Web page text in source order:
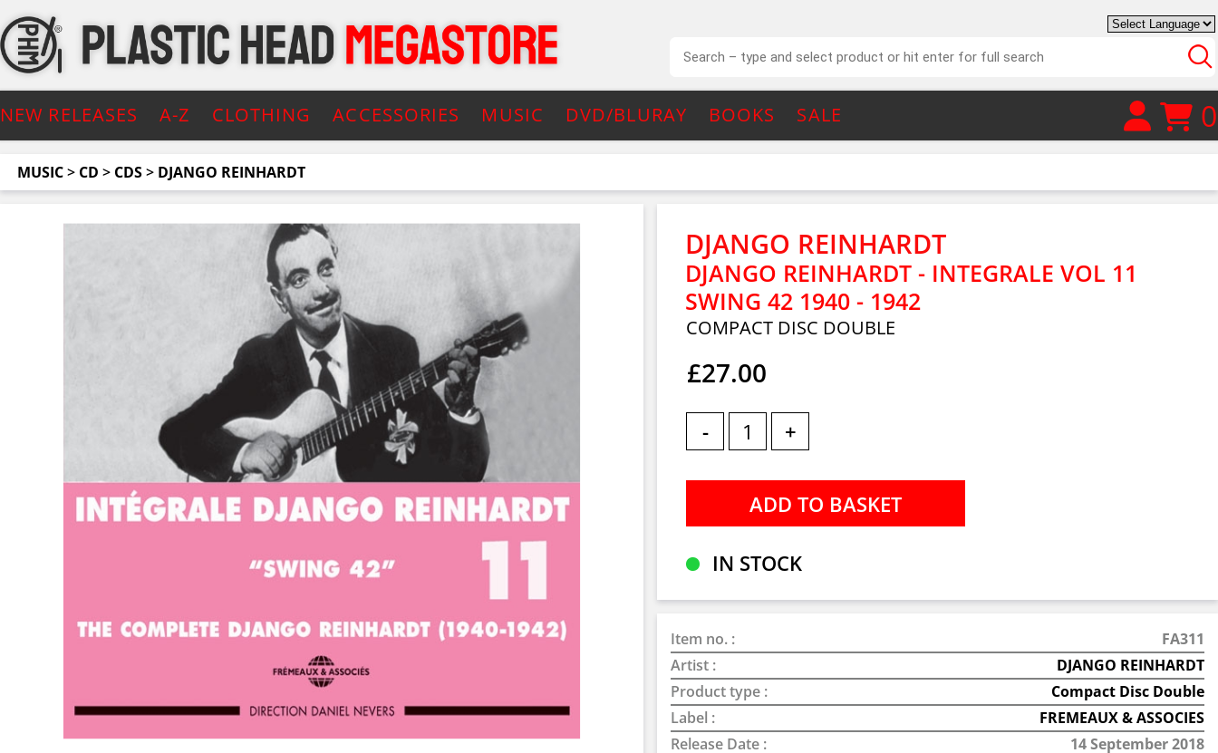
NEW RELEASES A-Z CLOTHING ACCESSORIES MUSIC DVD/BLURAY BOOKS SALE 0
MUSIC> CD > CDS> DJANGO REINHARDT
DJANGO REINHARDT
DJANGO REINHARDT - INTEGRALE VOL 11
SWING 42 1940 - 1942
COMPACT DISC DOUBLE
£27.00
- +
IN STOCK
Item no. :
FA311
Artist :
DJANGO REINHARDT
Product type :
Compact Disc Double
Label :
FREMEAUX & ASSOCIES
Release Date :
14 September 2018